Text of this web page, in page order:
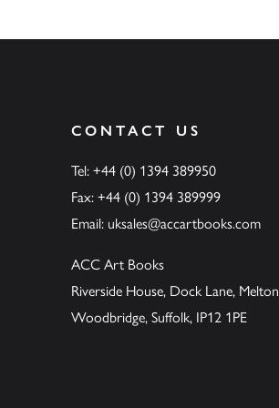
CONTACT US
Tel: +44 (0) 1394 389950
Fax: +44 (0) 1394 389999
Email: uksales@accartbooks.com
ACC Art Books
Riverside House, Dock Lane, Melton
Woodbridge, Suffolk, IP12 1PE